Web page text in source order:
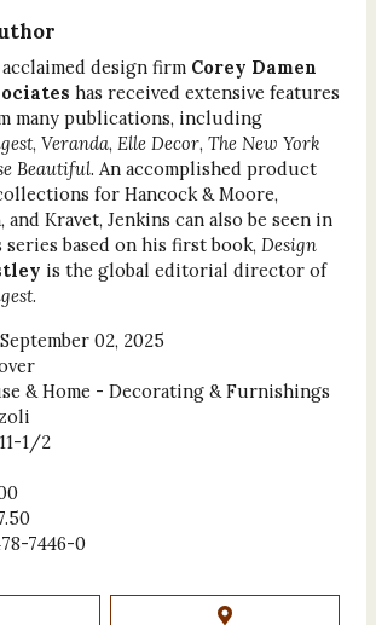
design firm Corey Damen
has received extensive features
many publications, including
, Veranda, Elle Decor, The New York
Beautiful. An accomplished product
for Hancock & Moore,
Kravet, Jenkins can also be seen in
series based on his first book, Design
is the global editorial director of
.
September 02, 2025
& Home - Decorating & Furnishings
1/2
7446-0